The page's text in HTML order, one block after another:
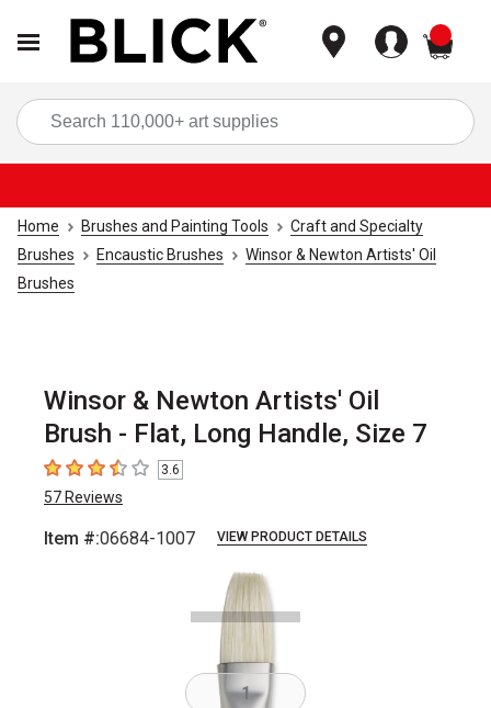
Home Brushes and Painting Tools
Craft and Specialty
Brushes
Encaustic Brushes
Winsor & Newton Artists' Oil
Brushes
Winsor & Newton Artists' Oil
Brush - Flat, Long Handle, Size 7
3.6 out of 5 stars
3.6
57 Reviews
Item #:06684-1007 VIEW PRODUCT DETAILS